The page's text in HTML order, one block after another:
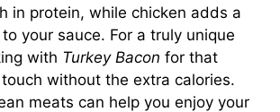
in protein, while chicken adds a
your sauce. For a truly unique
with Turkey Bacon for that
without the extra calories.
meats can help you enjoy your